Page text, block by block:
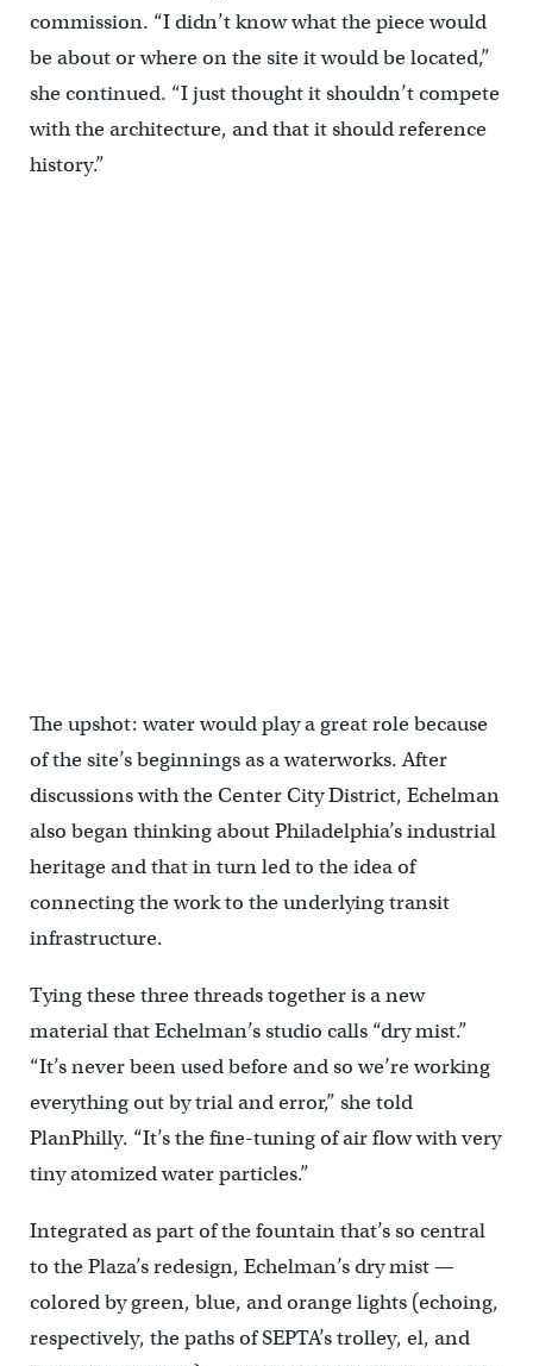
commission. “I didn’t know what the piece would
be about or where on the site it would be located,”
she continued. “I just thought it shouldn’t compete
with the architecture, and that it should reference
history.”
The upshot: water would play a great role because
of the site’s beginnings as a waterworks. After
discussions with the Center City District, Echelman
also began thinking about Philadelphia’s industrial
heritage and that in turn led to the idea of
connecting the work to the underlying transit
infrastructure.
Tying these three threads together is a new
material that Echelman’s studio calls “dry mist.”
“It’s never been used before and so we’re working
everything out by trial and error,” she told
PlanPhilly. “It’s the fine-tuning of air flow with very
tiny atomized water particles.”
Integrated as part of the fountain that’s so central
to the Plaza’s redesign, Echelman’s dry mist —
colored by green, blue, and orange lights (echoing,
respectively, the paths of SEPTA’s trolley, el, and